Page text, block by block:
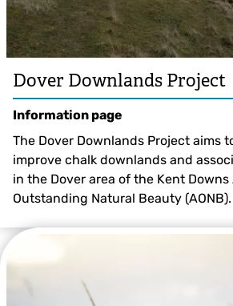
Dover Downlands Project
Information page
The Dover Downlands Project aims
improve chalk downlands and
in the Dover area of the Kent Downs
Outstanding Natural Beauty (AONB).